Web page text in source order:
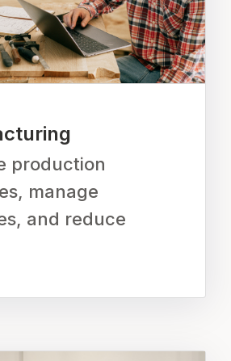
production
manage
and reduce